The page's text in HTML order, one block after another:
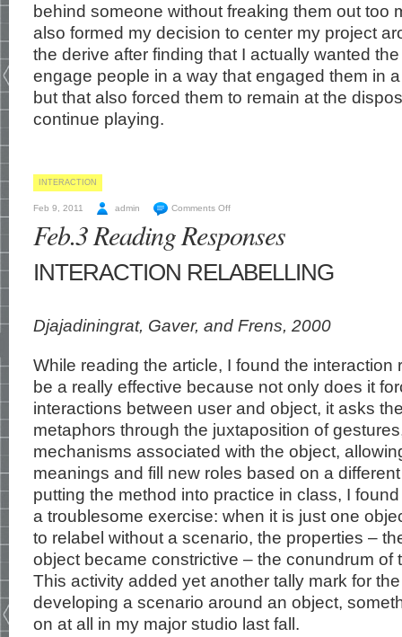
behind someone without freaking them out too
also formed my decision to center my project
the derive after finding that I actually wanted
engage people in a way that engaged them in
but that also forced them to remain at the
continue playing.
INTERACTION
Feb 9, 2011 admin Comments Off
Feb.3 Reading Responses
INTERACTION RELABELLING
Djajadiningrat, Gaver, and Frens, 2000
While reading the article, I found the interaction
be a really effective because not only does it
interactions between user and object, it asks
metaphors through the juxtaposition of
mechanisms associated with the object,
meanings and fill new roles based on a
putting the method into practice in class, I
a troublesome exercise: when it is just one
to relabel without a scenario, the properties –
object became constrictive – the conundrum of
This activity added yet another tally mark for
developing a scenario around an object,
on at all in my major studio last fall.